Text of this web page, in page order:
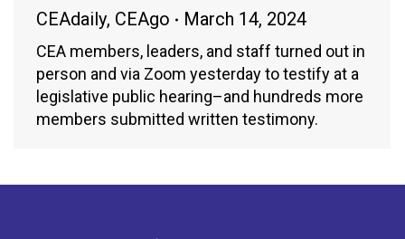
CEAdaily, CEAgo March 14, 2024
CEA members, leaders, and staff turned out in
person and via Zoom yesterday to testify at a
legislative public hearing–and hundreds more
members submitted written testimony.